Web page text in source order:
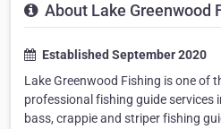
About Lake Greenwood
Established September 2020
Lake Greenwood Fishing is one of
professional fishing guide services
bass, crappie and striper fishing